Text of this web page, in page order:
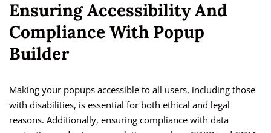
Ensuring Accessibility And
Compliance With Popup
Builder
Making your popups accessible to all users, including those
with disabilities, is essential for both ethical and legal
reasons. Additionally, ensuring compliance with data